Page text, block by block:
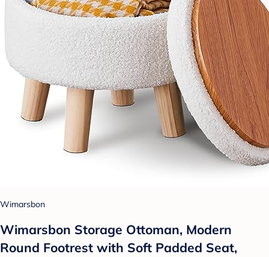
Wimarsbon
Wimarsbon Storage Ottoman, Modern
Round Footrest with Soft Padded Seat,